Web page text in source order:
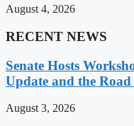
August 4, 2026
RECENT NEWS
Senate Hosts
Update and the
August 3, 2026